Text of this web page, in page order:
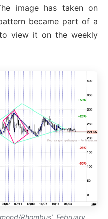
image has taken on
became part of a
view it on the weekly
Rhombus’, February